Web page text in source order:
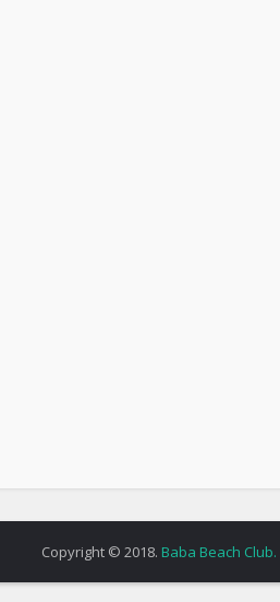
Copyright © 2018. Baba Beach Club.